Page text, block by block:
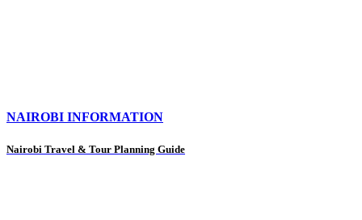
NAIROBI INFORMATION
Nairobi Travel & Tour Planning Guide